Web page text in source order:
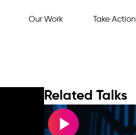
Our Work Take Action
Related Talks